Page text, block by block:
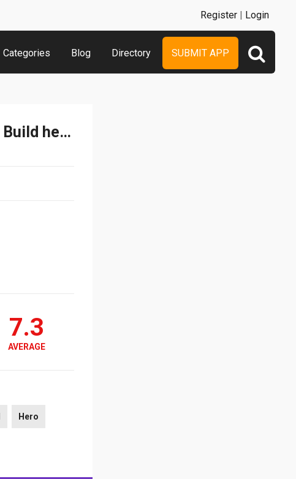
Categories Blog Directory SUBMIT APP
Register | Login
DX Simulation Belt for Build henshin
7.3
AVERAGE
Hero